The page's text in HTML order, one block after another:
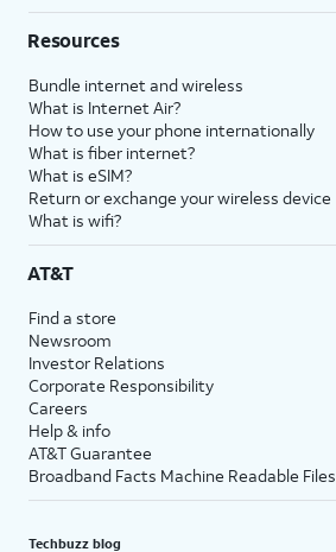
Resources
Bundle internet and wireless
What is Internet Air?
How to use your phone internationally
What is fiber internet?
What is eSIM?
Return or exchange your wireless device
What is wifi?
AT&T
Find a store
Newsroom
Investor Relations
Corporate Responsibility
Careers
Help & info
AT&T Guarantee
Broadband Facts Machine Readable Files
Techbuzz blog